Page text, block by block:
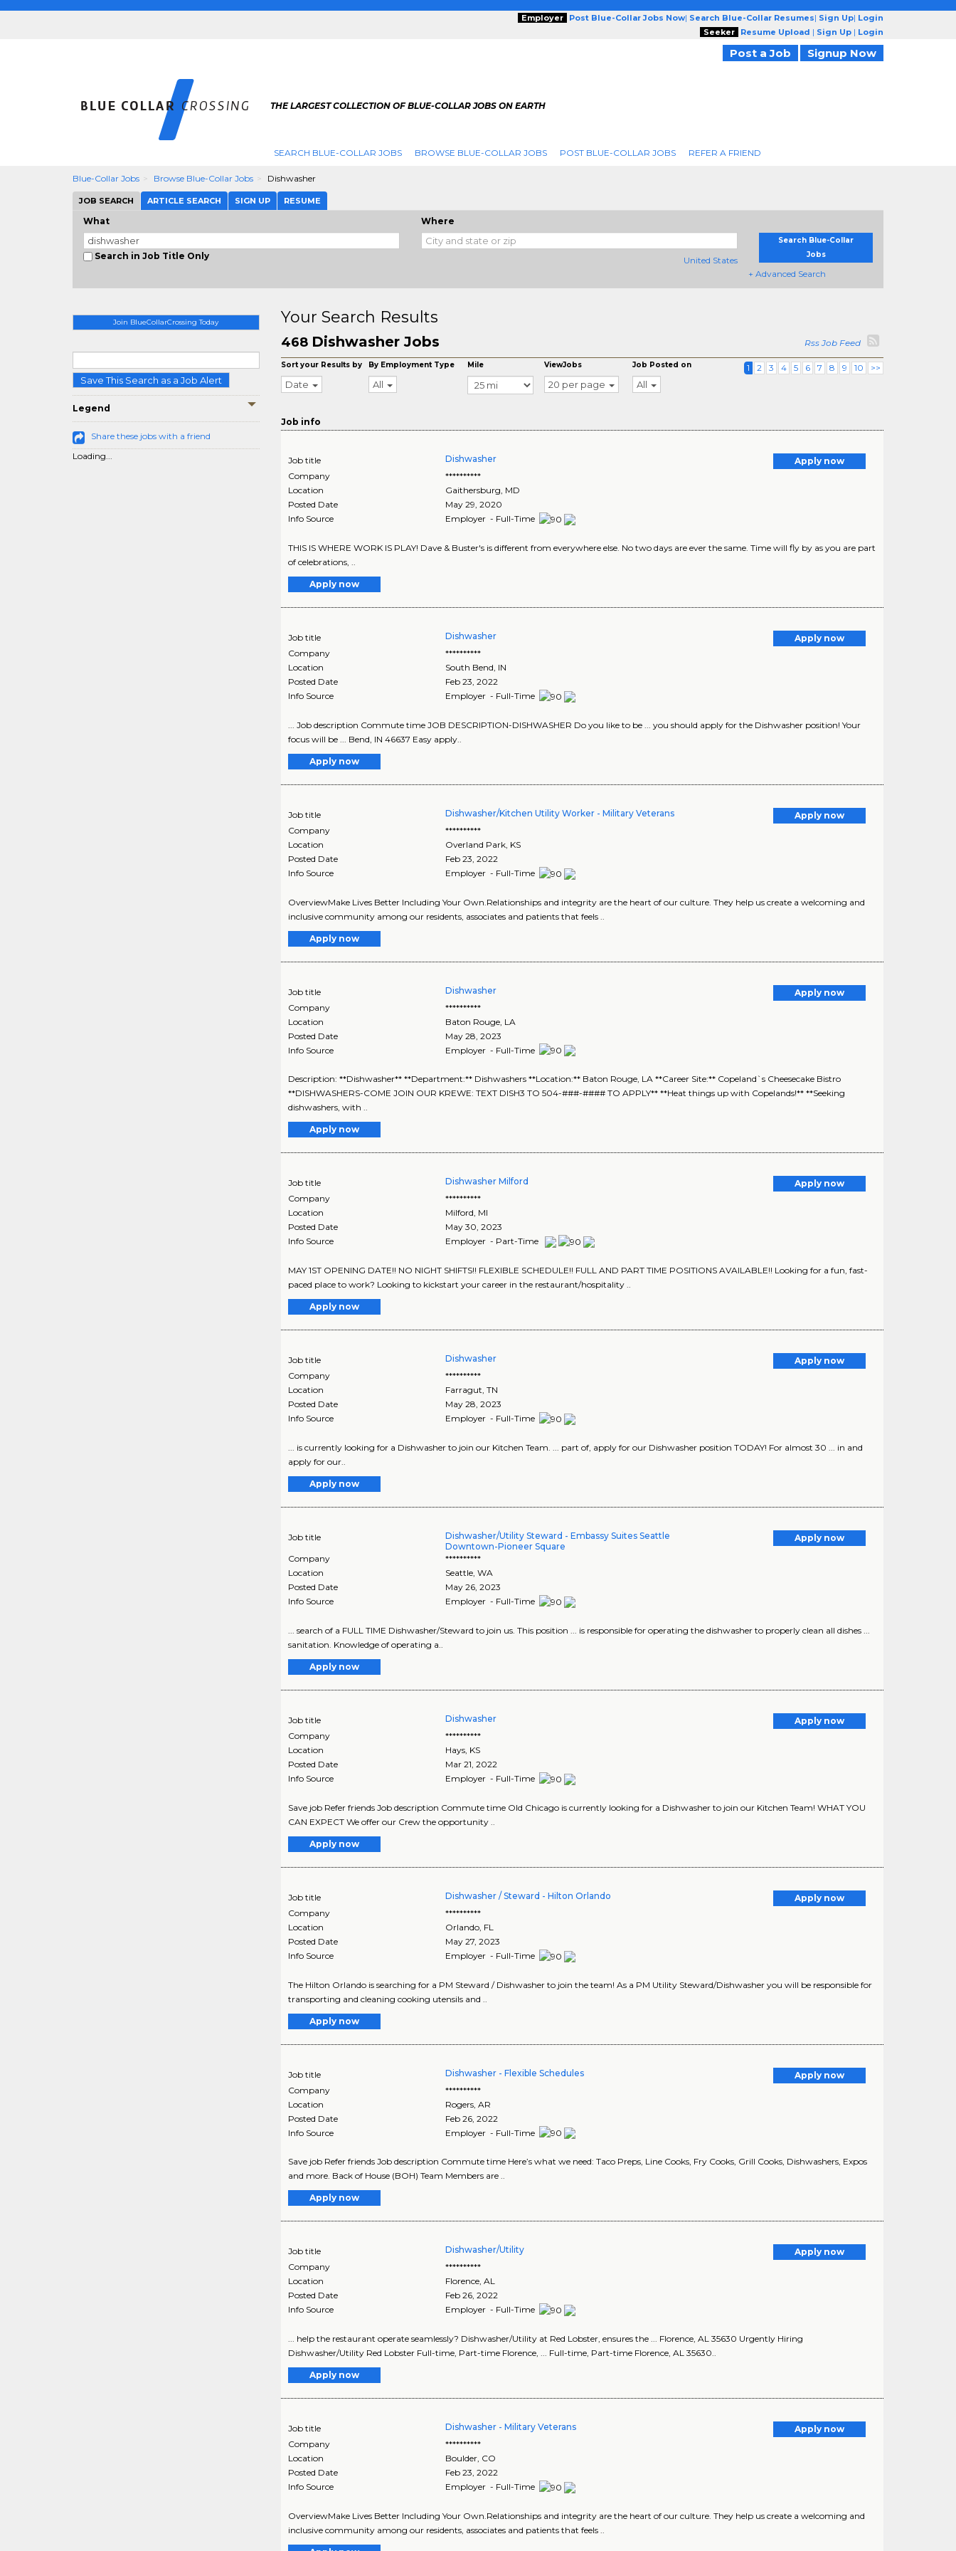
Employer Post Blue-Collar Jobs Now| Search Blue-Collar Resumes| Sign Up| Login
Seeker
Resume Upload | Sign Up | Login
Post a Job Signup Now
THE LARGEST COLLECTION OF BLUE-COLLAR JOBS ON EARTH
SEARCH BLUE-COLLAR JOBS BROWSE BLUE-COLLAR JOBS POST BLUE-COLLAR JOBS REFER A FRIEND
Blue-Collar Jobs Browse Blue-Collar Jobs Dishwasher
JOB SEARCH ARTICLE SEARCH SIGN UP RESUME
What
Search in Job Title Only
Where
United States
Search Blue-Collar
Jobs
+ Advanced Search
Join BlueCollarCrossing Today
Save This Search as a Job Alert
Legend
Share these jobs with a friend
Loading...
Your Search Results
468 Dishwasher Jobs Rss Job Feed
Sort your Results by
Date
By Employment Type
All
Mile ViewJobs
20 per page
Job Posted on
All
1 2 3 4 5 6 7 8 9 10 >>
Job info
Job title Dishwasher
Apply now
Company
**********
Location
Gaithersburg, MD
Posted Date
May 29, 2020
Info Source
Employer - Full-Time
THIS IS WHERE WORK IS PLAY! Dave & Buster's is different from everywhere else. No two days are ever the same. Time will fly by as you are part
of celebrations, ..
Apply now
Job title Dishwasher
Apply now
Company
**********
Location
South Bend IN
Posted Date
Feb 23, 2022
Info Source
Employer - Full-Time
... Job description Commute time JOB DESCRIPTION-DISHWASHER Do you like to be ... you should apply for the Dishwasher position! Your
focus will be ... Bend, IN 46637 Easy apply..
Apply now
Job title Dishwasher/Kitchen Utility Worker - Military Veterans
Apply now
Company
**********
Location
Overland Park KS
Posted Date
Feb 23, 2022
Info Source
Employer - Full-Time
OverviewMake Lives Better Including Your Own.Relationships and integrity are the heart of our culture. They help us create a welcoming and
inclusive community among our residents, associates and patients that feels ..
Apply now
Job title Dishwasher
Apply now
Company
**********
Location
Baton Rouge LA
Posted Date
May 28, 2023
Info Source
Employer - Full-Time
Description: **Dishwasher** **Department:** Dishwashers **Location:** Baton Rouge, LA **Career Site:** Copeland`s Cheesecake Bistro
**DISHWASHERS-COME JOIN OUR KREWE: TEXT DISH3 TO 504-###-#### TO APPLY** **Heat things up with Copelands!** **Seeking
dishwashers, with ..
Apply now
Job title Dishwasher Milford
Apply now
Company
**********
Location
Milford, MI
Posted Date
May 30, 2023
Info Source
Employer - Part-Time
MAY 1ST OPENING DATE!! NO NIGHT SHIFTS!! FLEXIBLE SCHEDULE!! FULL AND PART TIME POSITIONS AVAILABLE!! Looking for a fun, fast-
paced place to work? Looking to kickstart your career in the restaurant/hospitality ..
Apply now
Job title Dishwasher
Apply now
Company
**********
Location
Farragut,TN
Posted Date
May 28, 2023
Info Source
Employer - Full-Time
... is currently looking for a Dishwasher to join our Kitchen Team. ... part of, apply for our Dishwasher position TODAY! For almost 30 ... in and
apply for our..
Apply now
Job title
Dishwasher/Utility Steward - Embassy Suites Seattle
Downtown-Pioneer Square
Apply now
Company
**********
Location
Seattle,WA
Posted Date
May 26, 2023
Info Source
Employer - Full-Time
... search of a FULL TIME Dishwasher/Steward to join us. This position ... is responsible for operating the dishwasher to properly clean all dishes ...
sanitation. Knowledge of operating a..
Apply now
Job title Dishwasher
Apply now
Company
**********
Location
Hays KS
Posted Date
Mar 21, 2022
Info Source
Employer - Full-Time
Save job Refer friends Job description Commute time Old Chicago is currently looking for a Dishwasher to join our Kitchen Team! WHAT YOU
CAN EXPECT We offer our Crew the opportunity ..
Apply now
Job title Dishwasher / Steward - Hilton Orlando
Apply now
Company
**********
Location
Orlando FL
Posted Date
May 27, 2023
Info Source
Employer - Full-Time
The Hilton Orlando is searching for a PM Steward / Dishwasher to join the team! As a PM Utility Steward/Dishwasher you will be responsible for
transporting and cleaning cooking utensils and ..
Apply now
Job title Dishwasher - Flexible Schedules
Apply now
Company
**********
Location
Rogers ,AR
Posted Date
Feb 26, 2022
Info Source
Employer - Full-Time
Save job Refer friends Job description Commute time Here’s what we need: Taco Preps, Line Cooks, Fry Cooks, Grill Cooks, Dishwashers, Expos
and more. Back of House (BOH) Team Members are ..
Apply now
Job title Dishwasher/Utility
Apply now
Company
**********
Location
Florence,AL
Posted Date
Feb 26, 2022
Info Source
Employer - Full-Time
... help the restaurant operate seamlessly? Dishwasher/Utility at Red Lobster, ensures the ... Florence, AL 35630 Urgently Hiring
Dishwasher/Utility Red Lobster Full-time, Part-time Florence, ... Full-time, Part-time Florence, AL 35630..
Apply now
Job title Dishwasher - Military Veterans
Apply now
Company
**********
Location
Boulder, CO
Posted Date
Feb 23, 2022
Info Source
Employer - Full-Time
OverviewMake Lives Better Including Your Own.Relationships and integrity are the heart of our culture. They help us create a welcoming and
inclusive community among our residents, associates and patients that feels ..